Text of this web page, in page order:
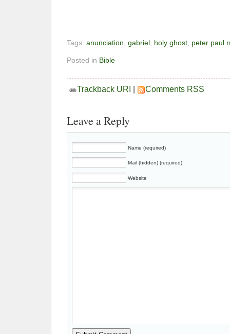
Tags: anunciation gabriel holy ghost peter paul
Posted in Bible
Trackback URI Comments RSS
Leave a Reply
Name (required)
Mail (hidden) (required)
Website